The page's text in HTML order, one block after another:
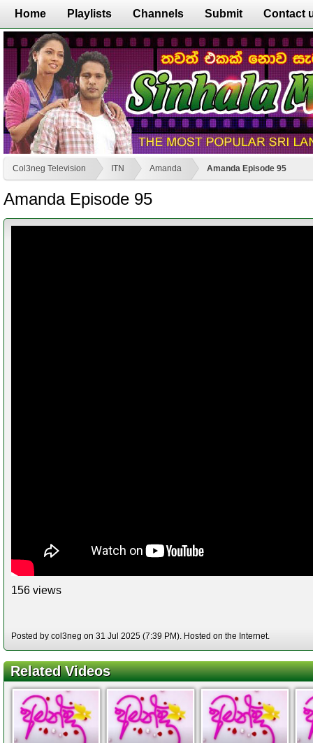
Home Playlists Channels Submit Contact
Col3neg Television ITN Amanda Amanda Episode 95
Amanda Episode 95
156 views
Posted by col3neg on 31 Jul 2025 (7:39 PM). Hosted on the Internet.
Related Videos